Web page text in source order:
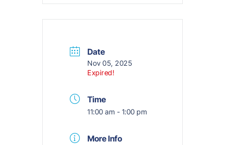
Date
Nov 05, 2025
Expired!
Time
11:00 am - 1:00 pm
More Info